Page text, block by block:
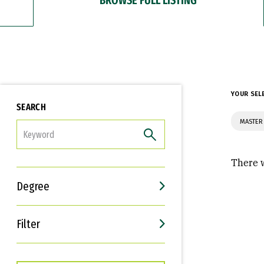
SEARCH
Degree
Filter
Interests
Career Goals
YOUR
There